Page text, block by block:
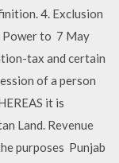
4. Exclusion
Power to 7 May
tax and certain
of a person
it is
Land. Revenue
purposes Punjab